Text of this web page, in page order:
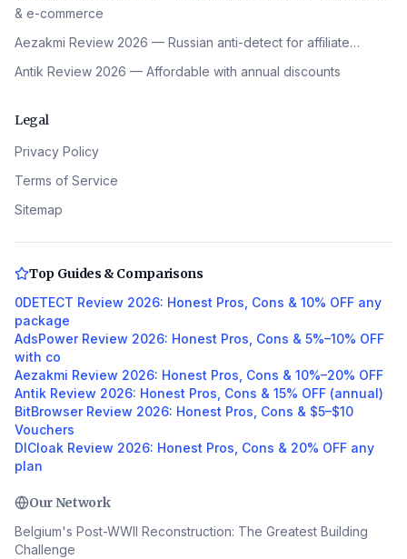
& e-commerce
Aezakmi Review 2026 — Russian anti-detect for affiliate…
Antik Review 2026 — Affordable with annual discounts
Legal
Privacy Policy
Terms of Service
Sitemap
Top Guides & Comparisons
0DETECT Review 2026: Honest Pros, Cons & 10% OFF any
package
AdsPower Review 2026: Honest Pros, Cons & 5%–10% OFF
with co
Aezakmi Review 2026: Honest Pros, Cons & 10%–20% OFF
Antik Review 2026: Honest Pros, Cons & 15% OFF (annual)
BitBrowser Review 2026: Honest Pros, Cons & $5–$10
Vouchers
DICloak Review 2026: Honest Pros, Cons & 20% OFF any
plan
Our Network
Belgium's Post-WWII Reconstruction: The Greatest Building
Challenge